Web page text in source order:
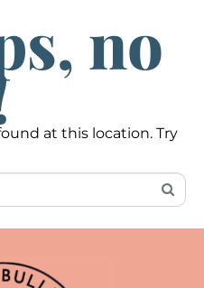
no
at this location. Try